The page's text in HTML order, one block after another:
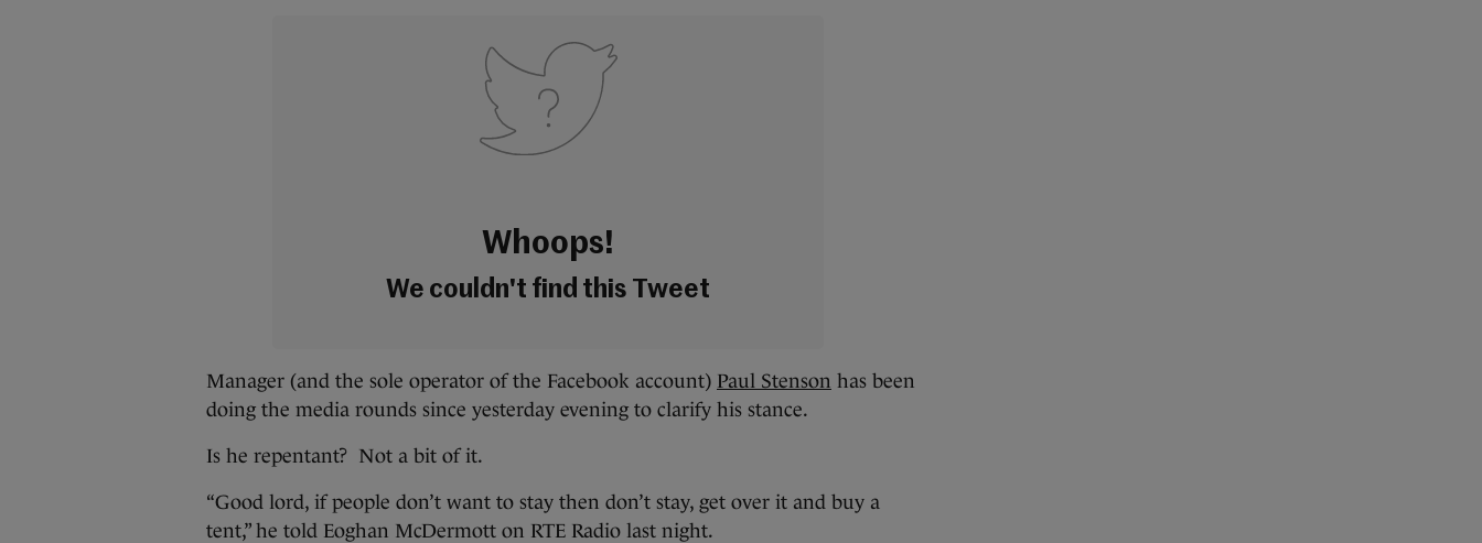
Whoops!
We couldn't find this Tweet
Manager (and the sole operator of the Facebook account) Paul Stenson has been
doing the media rounds since yesterday evening to clarify his stance.
Is he repentant? Not a bit of it.
“Good lord, if people don’t want to stay then don’t stay, get over it and buy a
tent,” he told Eoghan McDermott on RTE Radio last night.